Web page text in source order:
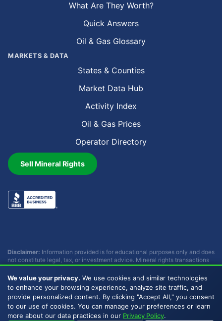
What Are They Worth?
Quick Answers
Oil & Gas Glossary
MARKETS & DATA
States & Counties
Market Data Hub
Activity Index
Oil & Gas Prices
Operator Directory
Sell Mineral Rights
Disclaimer: Information provided is for educational purposes only and does
not constitute legal, tax, or investment advice. Mineral rights transactions
involve complex considerations that vary by individual circumstances.
Consult with qualified professionals before making any decisions.
Buckhead Energy does not provide legal, tax, or investment advice.
Copyright © 2007 - 2026 Buckhead Energy, LLC. All Rights
We value your privacy. We use cookies and similar technologies
to enhance your browsing experience, analyze site traffic, and
provide personalized content. By clicking "Accept All," you consent
to our use of cookies. You can manage your preferences or learn
more about our data practices in our Privacy Policy.